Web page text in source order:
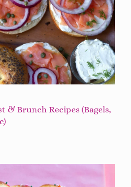
& Brunch Recipes (Bagels,